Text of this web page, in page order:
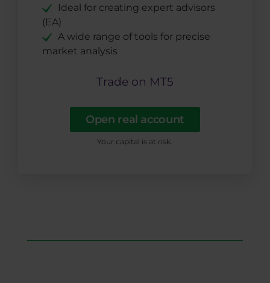
Ideal for creating expert advisors
(EA)
A wide range of tools for precise
market analysis
Trade on MT5
Open real account
Your capital is at risk.